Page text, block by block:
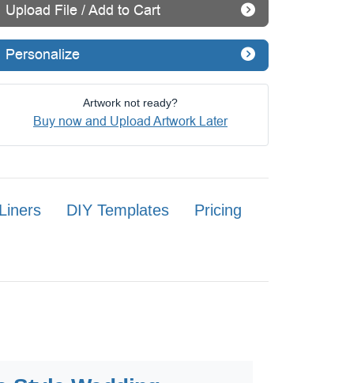
Upload File / Add to Cart
Personalize
Artwork not ready?
Buy now and Upload Artwork Later
DIY Templates Pricing